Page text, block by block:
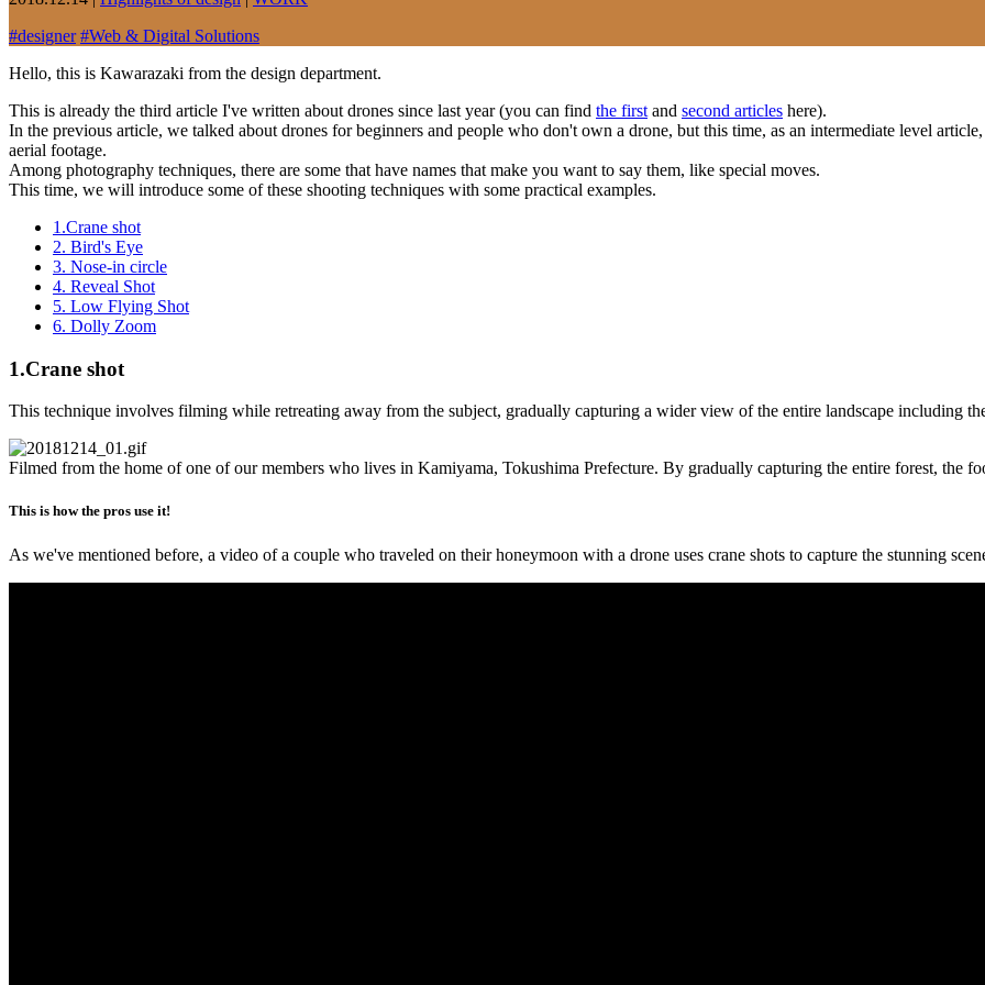
#designer #Web & Digital Solutions
Hello, this is Kawarazaki from the design department.
This is already the third article I've written about drones since last year (you can find the first and second articles here).
In the previous article, we talked about drones for beginners and people who don't own a drone, but this time, as an intermediate level
aerial footage.
Among photography techniques, there are some that have names that make you want to say them, like special moves.
This time, we will introduce some of these shooting techniques with some practical examples.
1.Crane shot
2. Bird's Eye
3. Nose-in circle
4. Reveal Shot
5. Low Flying Shot
6. Dolly Zoom
1.Crane shot
This technique involves filming while retreating away from the subject, gradually capturing a wider view of the entire landscape including
Filmed from the home of one of our members who lives in Kamiyama, Tokushima Prefecture. By gradually capturing the entire forest, the
This is how the pros use it!
As we've mentioned before, a video of a couple who traveled on their honeymoon with a drone uses crane shots to capture the stunning